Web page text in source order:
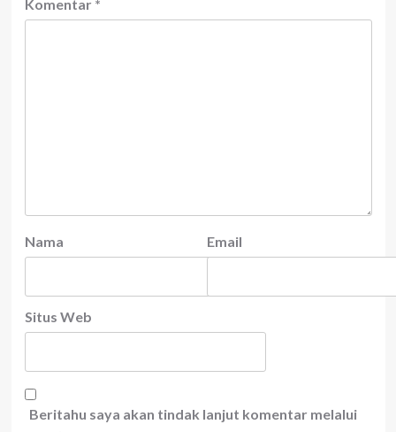
Komentar *
Nama Email
Situs Web
Beritahu saya akan tindak lanjut komentar melalui